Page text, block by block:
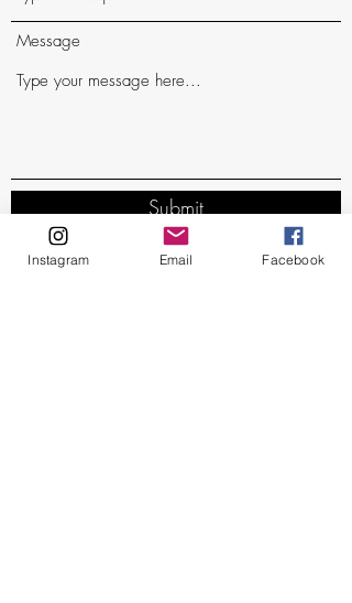
Message
Submit
Instagram Email Facebook